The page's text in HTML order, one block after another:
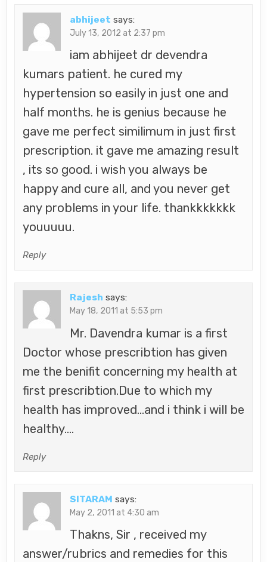
abhijeet says:
July 13, 2012 at 2:37 pm
iam abhijeet dr devendra
kumars patient. he cured my
hypertension so easily in just one and
half months. he is genius because he
gave me perfect similimum in just first
prescription. it gave me amazing result
, its so good. i wish you always be
happy and cure all, and you never get
any problems in your life. thankkkkkkk
youuuuu.
Reply
Rajesh says:
May 18, 2011 at 5:53 pm
Mr. Davendra kumar is a first
Doctor whose prescribtion has given
me the benifit concerning my health at
first prescribtion.Due to which my
health has improved…and i think i will be
healthy….
Reply
SITARAM says:
May 2, 2011 at 4:30 am
Thakns, Sir , received my
answer/rubrics and remedies for this